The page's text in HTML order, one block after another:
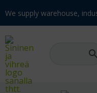
We supply warehouse,